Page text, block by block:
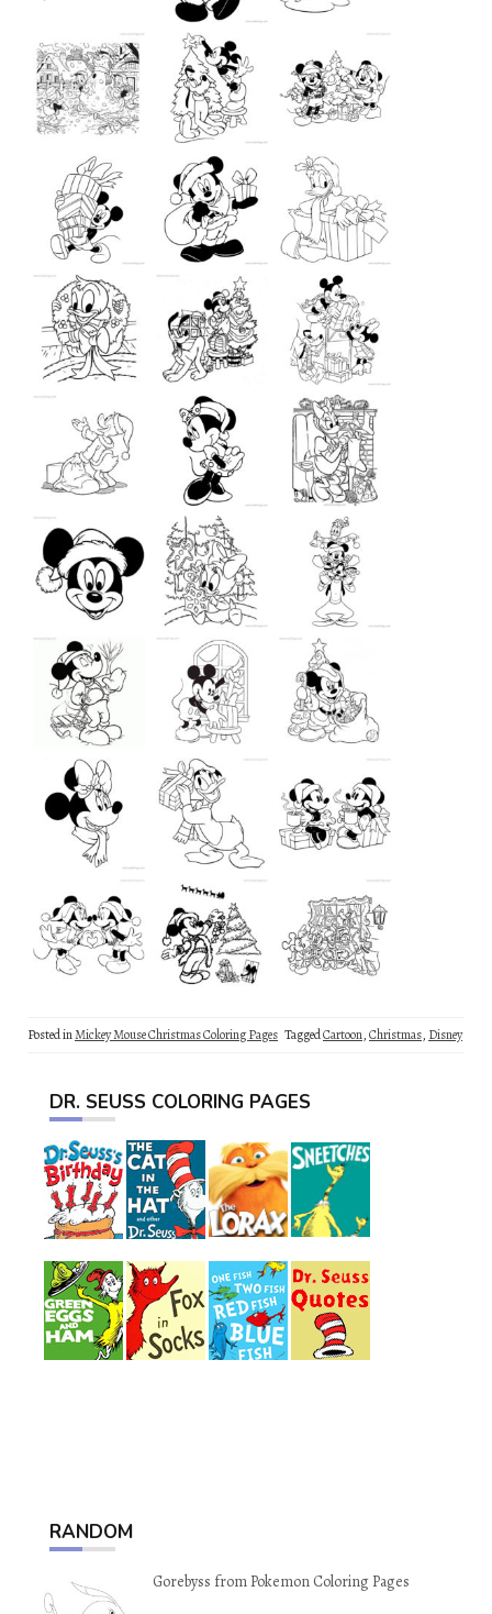
Posted inMickey Mouse Christmas Coloring Pages TaggedCartoon,Christmas, Disney
DR. SEUSS COLORING PAGES
RANDOM
Gorebyss from Pokemon Coloring Pages